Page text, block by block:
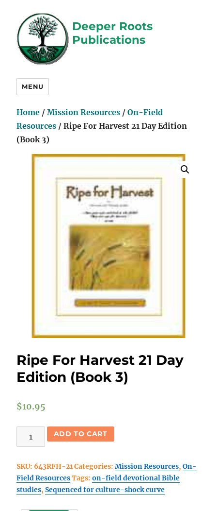
Deeper Roots
Publications
MENU
Home /Mission Resources /On-Field
Resources / Ripe For Harvest 21 Day Edition
(Book 3)
Ripe For Harvest 21 Day
Edition (Book 3)
$10.95
21
Day
Edition
ADD TO CART
SKU: 643RFH-21Categories:Mission Resources,On-
Field ResourcesTags:on-field devotional Bible
studies,Sequenced for culture-shock curve